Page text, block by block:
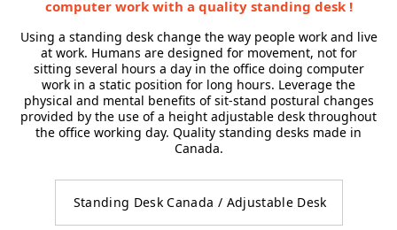
computer work with a quality standing desk !
Using a standing desk change the way people work and live
at work. Humans are designed for movement, not for
sitting several hours a day in the office doing computer
work in a static position for long hours. Leverage the
physical and mental benefits of sit-stand postural changes
provided by the use of a height adjustable desk throughout
the office working day. Quality standing desks made in
Canada.
Standing Desk Canada / Adjustable Desk